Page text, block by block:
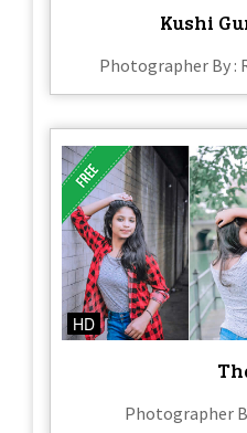
Kushi
Photographer By :
HD
Photographer